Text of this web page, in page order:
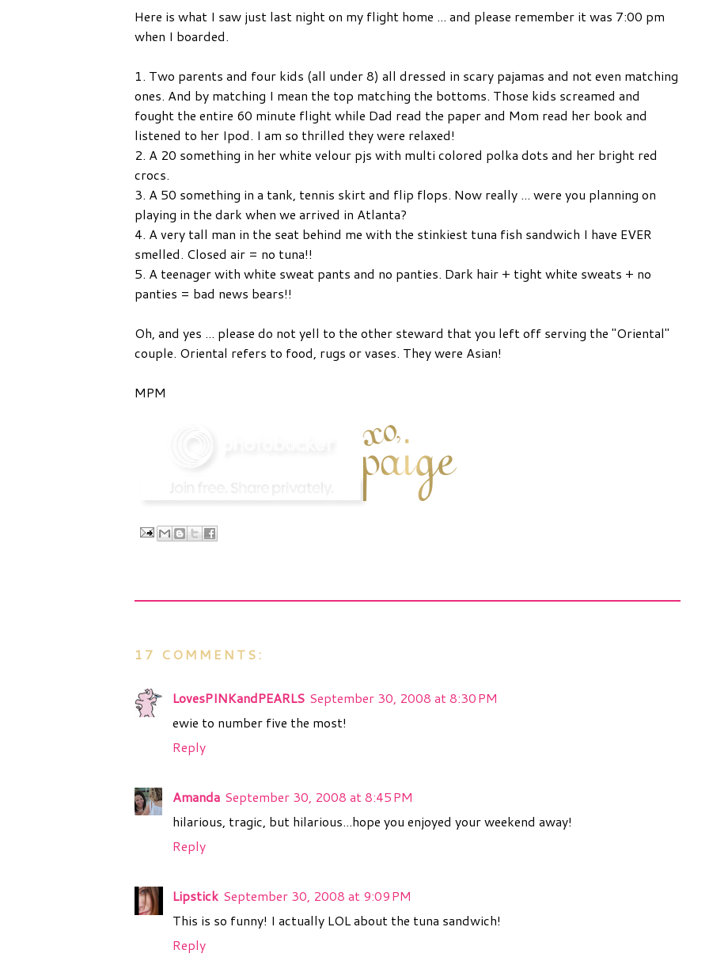
Here is what I saw just last night on my flight home ... and please remember it was 7:00 pm
when I boarded.
1. Two parents and four kids (all under 8) all dressed in scary pajamas and not even matching
ones. And by matching I mean the top matching the bottoms. Those kids screamed and
fought the entire 60 minute flight while Dad read the paper and Mom read her book and
listened to her Ipod. I am so thrilled they were relaxed!
2. A 20 something in her white velour pjs with multi colored polka dots and her bright red
crocs.
3. A 50 something in a tank, tennis skirt and flip flops. Now really ... were you planning on
playing in the dark when we arrived in Atlanta?
4. A very tall man in the seat behind me with the stinkiest tuna fish sandwich I have EVER
smelled. Closed air = no tuna!!
5. A teenager with white sweat pants and no panties. Dark hair + tight white sweats + no
panties = bad news bears!!
Oh, and yes ... please do not yell to the other steward that you left off serving the "Oriental"
couple. Oriental refers to food, rugs or vases. They were Asian!
MPM
17 COMMENTS:
LovesPINKandPEARLS September 30, 2008 at 8:30 PM
ewie to number five the most!
Reply
Amanda September 30, 2008 at 8:45 PM
hilarious, tragic, but hilarious...hope you enjoyed your weekend away!
Reply
Lipstick September 30, 2008 at 9:09 PM
This is so funny! I actually LOL about the tuna sandwich!
Reply